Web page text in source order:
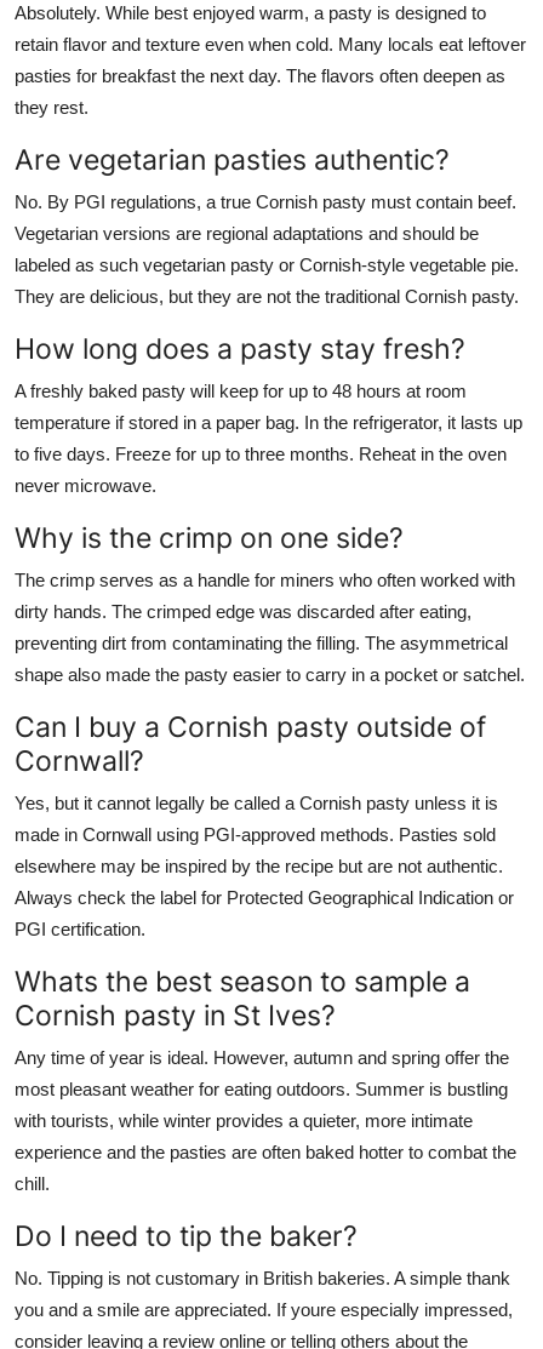
Absolutely. While best enjoyed warm, a pasty is designed to
retain flavor and texture even when cold. Many locals eat leftover
pasties for breakfast the next day. The flavors often deepen as
they rest.
Are vegetarian pasties authentic?
No. By PGI regulations, a true Cornish pasty must contain beef.
Vegetarian versions are regional adaptations and should be
labeled as such vegetarian pasty or Cornish-style vegetable pie.
They are delicious, but they are not the traditional Cornish pasty.
How long does a pasty stay fresh?
A freshly baked pasty will keep for up to 48 hours at room
temperature if stored in a paper bag. In the refrigerator, it lasts up
to five days. Freeze for up to three months. Reheat in the oven
never microwave.
Why is the crimp on one side?
The crimp serves as a handle for miners who often worked with
dirty hands. The crimped edge was discarded after eating,
preventing dirt from contaminating the filling. The asymmetrical
shape also made the pasty easier to carry in a pocket or satchel.
Can I buy a Cornish pasty outside of
Cornwall?
Yes, but it cannot legally be called a Cornish pasty unless it is
made in Cornwall using PGI-approved methods. Pasties sold
elsewhere may be inspired by the recipe but are not authentic.
Always check the label for Protected Geographical Indication or
PGI certification.
Whats the best season to sample a
Cornish pasty in St Ives?
Any time of year is ideal. However, autumn and spring offer the
most pleasant weather for eating outdoors. Summer is bustling
with tourists, while winter provides a quieter, more intimate
experience and the pasties are often baked hotter to combat the
chill.
Do I need to tip the baker?
No. Tipping is not customary in British bakeries. A simple thank
you and a smile are appreciated. If youre especially impressed,
consider leaving a review online or telling others about the